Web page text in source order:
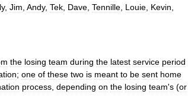
, Jim Andy, Tek Dave Tennille Louie Kevin
the losing team during the latest service period
; one of these two is meant to be sent home
process depending on the losing team's (or